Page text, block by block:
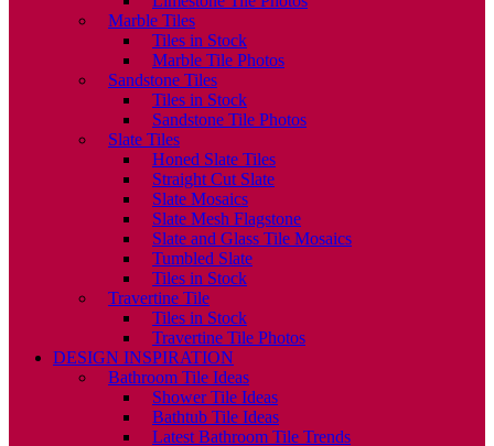
Marble Tiles
Tiles in Stock
Marble Tile Photos
Sandstone Tiles
Tiles in Stock
Sandstone Tile Photos
Slate Tiles
Honed Slate Tiles
Straight Cut Slate
Slate Mosaics
Slate Mesh Flagstone
Slate and Glass Tile Mosaics
Tumbled Slate
Tiles in Stock
Travertine Tile
Tiles in Stock
Travertine Tile Photos
DESIGN INSPIRATION
Bathroom Tile Ideas
Shower Tile Ideas
Bathtub Tile Ideas
Latest Bathroom Tile Trends